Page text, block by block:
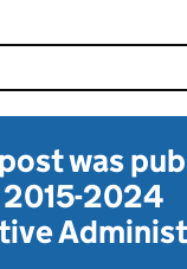
was
2015-2024